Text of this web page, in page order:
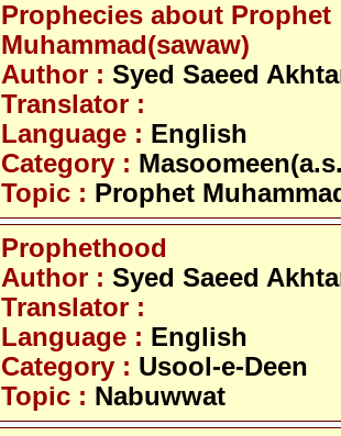
Prophecies about Prophet
Muhammad(sawaw)
Author : Syed Saeed
Translator :
Language : English
Category :
Topic : Prophet
Prophethood
Author : Syed Saeed
Translator :
Language : English
Category : Usool-e-Deen
Topic : Nabuwwat